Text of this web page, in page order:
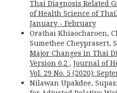
Thai Diagnosis Related
of Health Science of
January - February
Orathai Khiaocharoen,
Sumethee Cheyprasert,
Major Changes in Thai
Version 6.2 , Journal of
Vol. 29 No. 5 (2020):
Nilawan Upakdee,